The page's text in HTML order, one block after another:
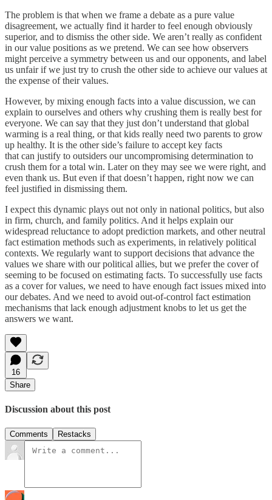
The problem is that when we frame a debate as a pure value
disagreement, we actually find it harder to feel enough obviously
superior, and to dismiss the other side. We aren’t really as confident
in our value positions as we pretend. We can see how observers
might perceive a symmetry between us and our opponents, and label
us unfair if we just try to crush the other side to achieve our values at
the expense of their values.
However, by mixing enough facts into a value discussion, we can
explain to ourselves and others why crushing them is really best for
everyone. We can say that they just don’t understand that global
warming is a real thing, or that kids really need two parents to grow
up healthy. It is the other side’s failure to accept key facts
that can justify to outsiders our uncompromising determination to
crush them for a total win. Later on they may see we were right, and
even thank us. But even if that doesn’t happen, right now we can
feel justified in dismissing them.
I expect this dynamic plays out not only in national politics, but also
in firm, church, and family politics. And it helps explain our
widespread reluctance to adopt prediction markets, and other neutral
fact estimation methods such as experiments, in relatively political
contexts. We regularly want to support decisions that advance the
values we share with our political allies, but we prefer the cover of
seeming to be focused on estimating facts. To successfully use facts
as a cover for values, we need to have enough fact issues mixed into
our debates. And we need to avoid out-of-control fact estimation
mechanisms that lack enough adjustment knobs to let us get the
answers we want.
16
Share
Discussion about this post
Comments Restacks